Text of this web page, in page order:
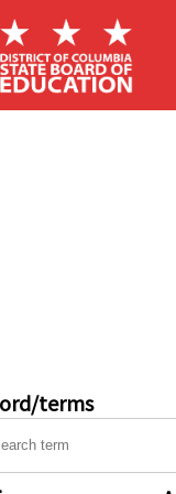
terms